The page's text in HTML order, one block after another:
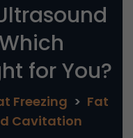
for You?
Freezing > Fat
Cavitation